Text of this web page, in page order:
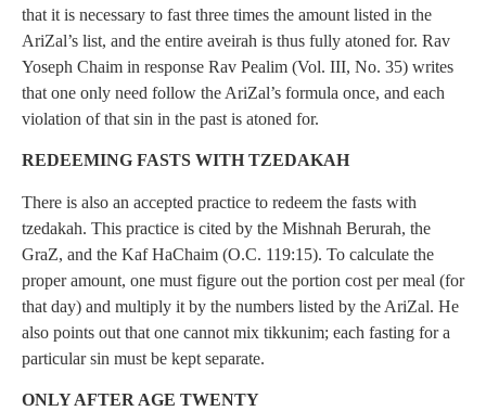
that it is necessary to fast three times the amount listed in the
AriZal’s list, and the entire aveirah is thus fully atoned for. Rav
Yoseph Chaim in response Rav Pealim (Vol. III, No. 35) writes
that one only need follow the AriZal’s formula once, and each
violation of that sin in the past is atoned for.
REDEEMING FASTS WITH TZEDAKAH
There is also an accepted practice to redeem the fasts with
tzedakah. This practice is cited by the Mishnah Berurah, the
GraZ, and the Kaf HaChaim (O.C. 119:15). To calculate the
proper amount, one must figure out the portion cost per meal (for
that day) and multiply it by the numbers listed by the AriZal. He
also points out that one cannot mix tikkunim; each fasting for a
particular sin must be kept separate.
ONLY AFTER AGE TWENTY